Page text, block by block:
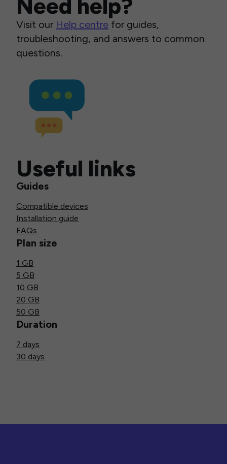
Need help?
Visit our Help centre for guides,
troubleshooting, and answers to common
questions.
Useful links
Guides
Compatible devices
Installation guide
FAQs
Plan size
1 GB
5 GB
10 GB
20 GB
50 GB
Duration
7 days
30 days